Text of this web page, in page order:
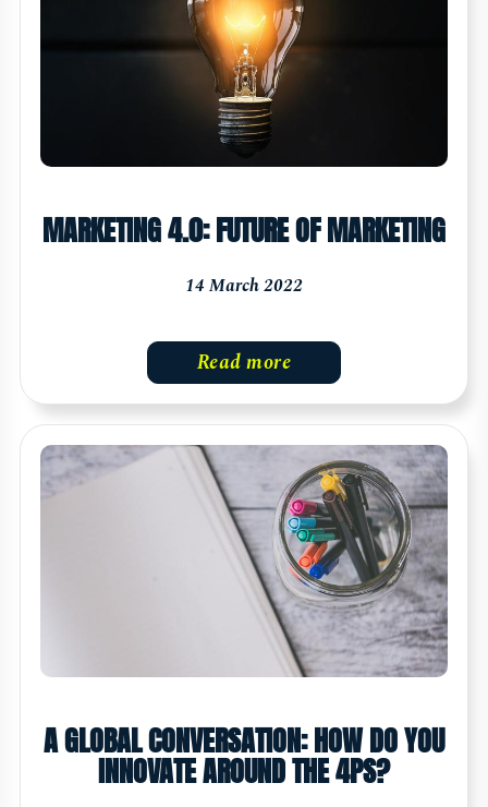
MARKETING 4.0: FUTURE OF MARKETING
14 March 2022
Read more
A GLOBAL CONVERSATION: HOW DO YOU
INNOVATE AROUND THE 4PS?